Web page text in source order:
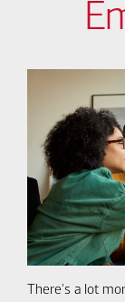
There's a lot